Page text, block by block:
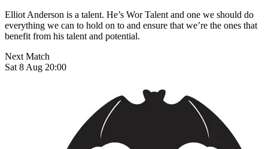
Elliot Anderson is a talent. He’s Wor Talent and one we should do
everything we can to hold on to and ensure that we’re the ones that
benefit from his talent and potential.
Next Match
Sat 8 Aug 20:00